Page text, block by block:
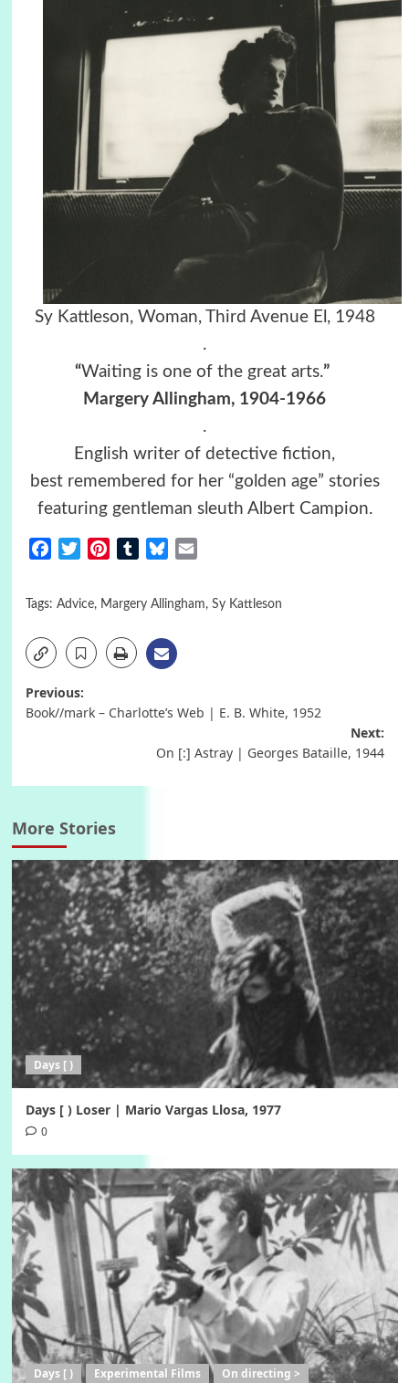
Sy Kattleson, Woman, Third Avenue El, 1948
.
“Waiting is one of the great arts.”
Margery Allingham, 1904-1966
.
English writer of detective fiction,
best remembered for her “golden age” stories
featuring gentleman sleuth Albert Campion.
FacebookTwitterPinterestTumblrBluesky
Tags: Advice, Margery Allingham, Sy Kattleson
Post
Previous:
Book//mark – Charlotte’s Web | E. B. White, 1952
Next:
On [:] Astray | Georges Bataille, 1944
More Stories
Days [ )
Days [ ) Loser | Mario Vargas Llosa, 1977
0
Days [ ) Experimental Films On directing >